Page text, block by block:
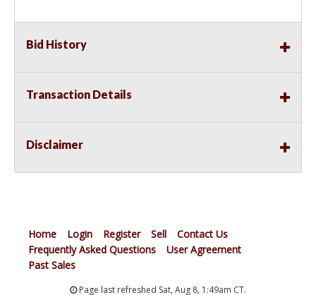
Bid History
Transaction Details
Disclaimer
Home Login Register Sell
Contact Us
Frequently Asked Questions
User Agreement
Past Sales
Page last refreshed Sat, Aug 8, 1:49am CT.